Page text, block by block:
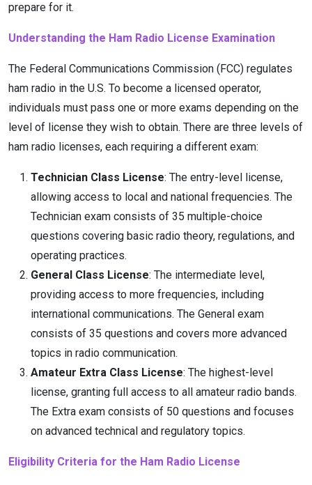
prepare for it.
Understanding the Ham Radio License Examination
The Federal Communications Commission (FCC) regulates
ham radio in the U.S. To become a licensed operator,
individuals must pass one or more exams depending on the
level of license they wish to obtain. There are three levels of
ham radio licenses, each requiring a different exam:
Technician Class License: The entry-level license,
allowing access to local and national frequencies. The
Technician exam consists of 35 multiple-choice
questions covering basic radio theory, regulations, and
operating practices.
General Class License: The intermediate level,
providing access to more frequencies, including
international communications. The General exam
consists of 35 questions and covers more advanced
topics in radio communication.
Amateur Extra Class License: The highest-level
license, granting full access to all amateur radio bands.
The Extra exam consists of 50 questions and focuses
on advanced technical and regulatory topics.
Eligibility Criteria for the Ham Radio License